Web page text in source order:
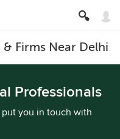
Firms Near Delhi
Professionals
you in touch with